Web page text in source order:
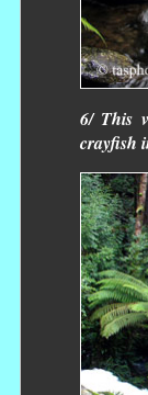
6/ This
crayfish